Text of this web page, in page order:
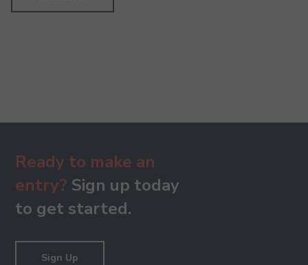
Ready to make an
entry? Sign up today
to get started.
Sign Up